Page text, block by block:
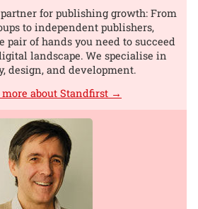
for publishing growth: From
to independent publishers,
pair of hands you need to succeed
landscape. We specialise in
design, and development.
about Standfirst →